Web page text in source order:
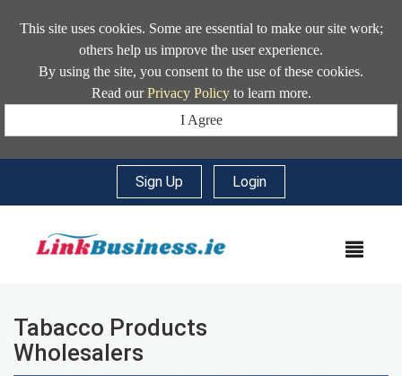
This site uses cookies. Some are essential to make our site work;
others help us improve the user experience.
By using the site, you consent to the use of these cookies.
Read ourPrivacy Policyto learn more.
I Agree
Sign Up Login
Tabacco Products
Wholesalers